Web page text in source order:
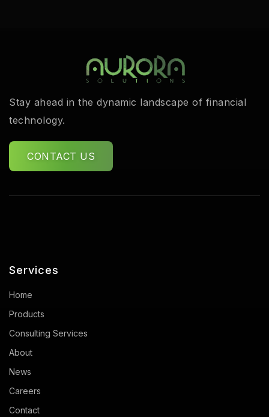
Stay ahead in the dynamic landscape of financial
technology.
CONTACT US
Services
Home
Products
Consulting Services
About
News
Careers
Contact